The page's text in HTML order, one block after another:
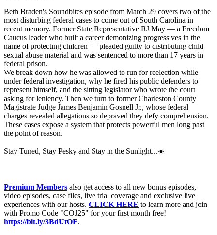
Beth Braden's Soundbites episode from March 29 covers two of the
most disturbing federal cases to come out of South Carolina in
recent memory. Former State Representative RJ May — a Freedom
Caucus leader who built a career demonizing progressives in the
name of protecting children — pleaded guilty to distributing child
sexual abuse material and was sentenced to more than 17 years in
federal prison.
We break down how he was allowed to run for reelection while
under federal investigation, why he fired his public defenders to
represent himself, and the sitting legislator who wrote the court
asking for leniency. Then we turn to former Charleston County
Magistrate Judge James Benjamin Gosnell Jr., whose federal
charges revealed allegations so depraved they defy comprehension.
These cases expose a system that protects powerful men long past
the point of reason.
Stay Tuned, Stay Pesky and Stay in the Sunlight...☀️
Premium Members also get access to all new bonus episodes,
video episodes, case files, live trial coverage and exclusive live
experiences with our hosts. ⁠⁠⁠ CLICK HERE ⁠⁠⁠ to learn more and join
with Promo Code "COJ25" for your first month free!
https://bit.ly/3BdUtOE.